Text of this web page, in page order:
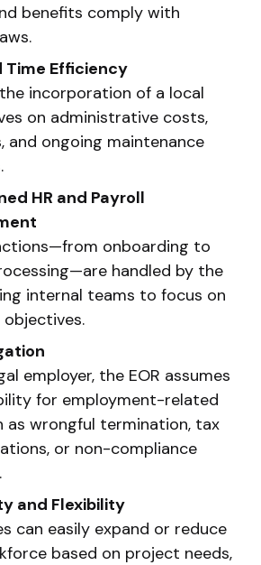
benefits comply with
Time Efficiency
incorporation of a local
on administrative costs,
and ongoing maintenance
HR and Payroll
onboarding to
handled by the
internal teams to focus on
employer, the EOR assumes
for employment-related
as wrongful termination, tax
or non-compliance
and Flexibility
can easily expand or reduce
based on project needs,